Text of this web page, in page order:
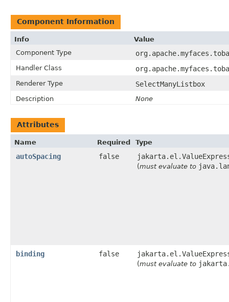
Component Information
Info
Value
Component Type
Handler Class
Renderer Type SelectManyListbox
Description None
Attributes
Name Required Type
autoSpacing false
(must evaluate to
binding false
(must evaluate to